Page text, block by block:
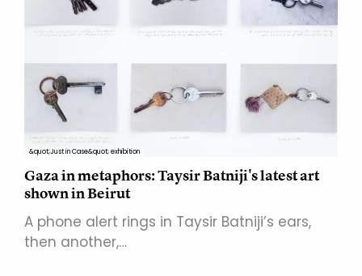
&quot;Just in Case&quot; exhibition
Gaza in metaphors: Taysir Batniji's latest art
shown in Beirut
A phone alert rings in Taysir Batniji’s ears,
then another,…